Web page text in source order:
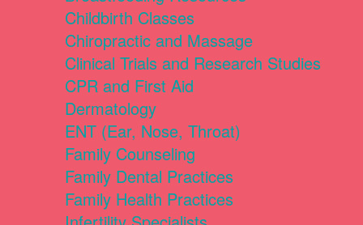
Childbirth Classes
Chiropractic and Massage
Clinical Trials and Research Studies
CPR and First Aid
Dermatology
ENT (Ear, Nose, Throat)
Family Counseling
Family Dental Practices
Family Health Practices